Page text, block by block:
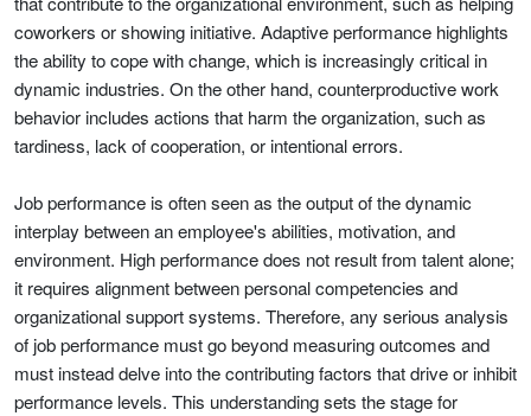
coworkers or showing initiative. Adaptive performance highlights
the ability to cope with change, which is increasingly critical in
dynamic industries. On the other hand, counterproductive work
behavior includes actions that harm the organization, such as
tardiness, lack of cooperation, or intentional errors.
Job performance is often seen as the output of the dynamic
interplay between an employee's abilities, motivation, and
environment. High performance does not result from talent alone;
it requires alignment between personal competencies and
organizational support systems. Therefore, any serious analysis
of job performance must go beyond measuring outcomes and
must instead delve into the contributing factors that drive or inhibit
performance levels. This understanding sets the stage for